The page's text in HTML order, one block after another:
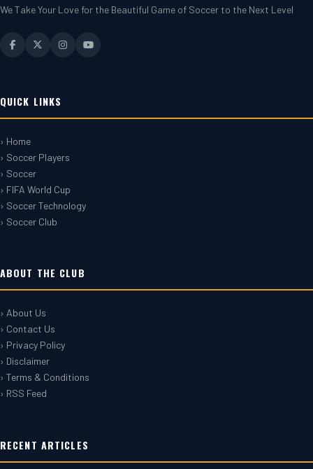
We Take Your Love for the Beautiful Game of Soccer to the Next Level
QUICK LINKS
› Home
› Soccer Players
› Soccer
› FIFA World Cup
› Soccer Technology
› Soccer Club
ABOUT THE CLUB
› About Us
› Contact Us
› Privacy Policy
› Disclaimer
› Terms & Conditions
› RSS Feed
RECENT ARTICLES